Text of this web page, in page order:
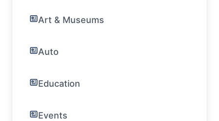
Art & Museums
Auto
Education
Events